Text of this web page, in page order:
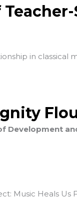
in classical
Development
Music Heals